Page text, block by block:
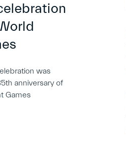
was
anniversary of
Games